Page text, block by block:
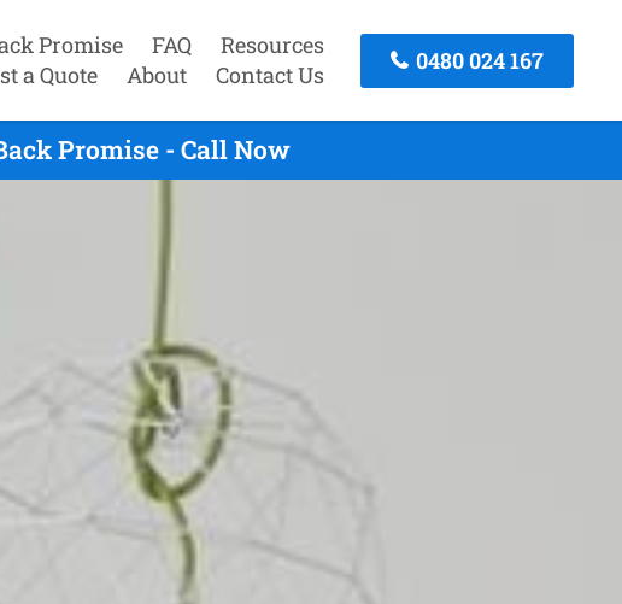
Promise FAQ
Resources
a Quote
About Contact Us
0480 024 167
Promise - Call Now